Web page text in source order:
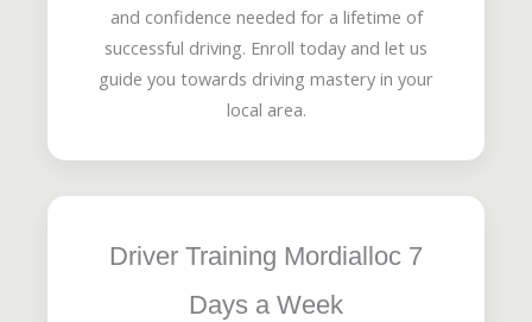
and confidence needed for a lifetime of
successful driving. Enroll today and let us
guide you towards driving mastery in your
local area.
Driver Training Mordialloc 7
Days a Week